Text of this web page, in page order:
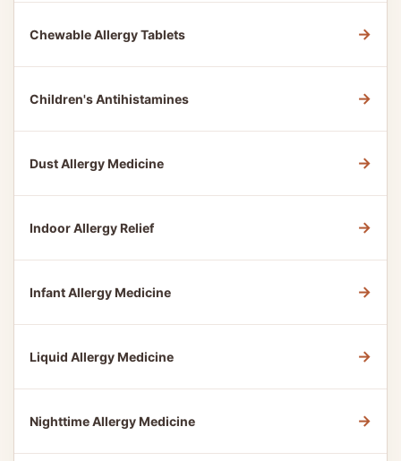
Chewable Allergy Tablets →
Children's Antihistamines →
Dust Allergy Medicine →
Indoor Allergy Relief →
Infant Allergy Medicine →
Liquid Allergy Medicine →
Nighttime Allergy Medicine →